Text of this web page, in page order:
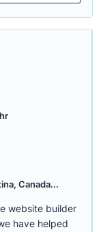
Canada...
website builder
have helped